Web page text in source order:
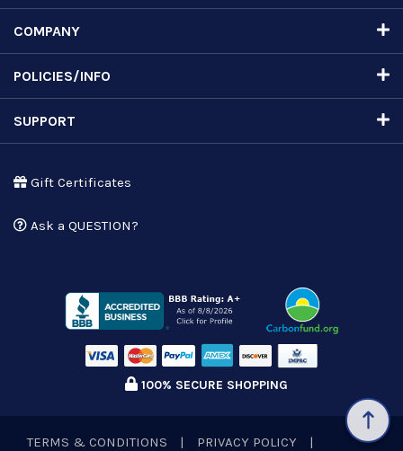
COMPANY
POLICIES/INFO
SUPPORT
Gift Certificates
Ask a QUESTION?
100% SECURE SHOPPING
TERMS & CONDITIONS | PRIVACY POLICY
|